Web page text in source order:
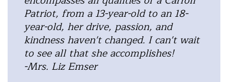
Patriot, from a 13-year-old to an 18-
year-old, her drive, passion, and
kindness haven't changed. I can't wait
to see all that she accomplishes!
-Mrs. Liz Emser